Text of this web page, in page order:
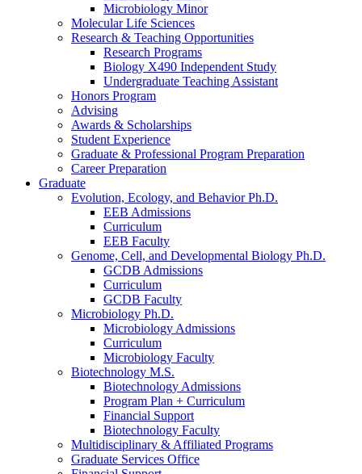
Microbiology Minor
Molecular Life Sciences
Research & Teaching Opportunities
Research Programs
Biology X490 Independent Study
Undergraduate Teaching Assistant
Honors Program
Advising
Awards & Scholarships
Student Experience
Graduate & Professional Program Preparation
Career Preparation
Graduate
Evolution, Ecology, and Behavior Ph.D.
EEB Admissions
Curriculum
EEB Faculty
Genome, Cell, and Developmental Biology Ph.D.
GCDB Admissions
Curriculum
GCDB Faculty
Microbiology Ph.D.
Microbiology Admissions
Curriculum
Microbiology Faculty
Biotechnology M.S.
Biotechnology Admissions
Program Plan + Curriculum
Financial Support
Biotechnology Faculty
Multidisciplinary & Affiliated Programs
Graduate Services Office